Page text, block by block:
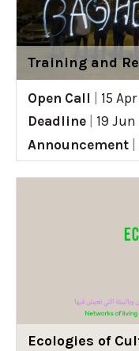
Training and
Open Call
15
Deadline
19
Announcement
Ecologies of